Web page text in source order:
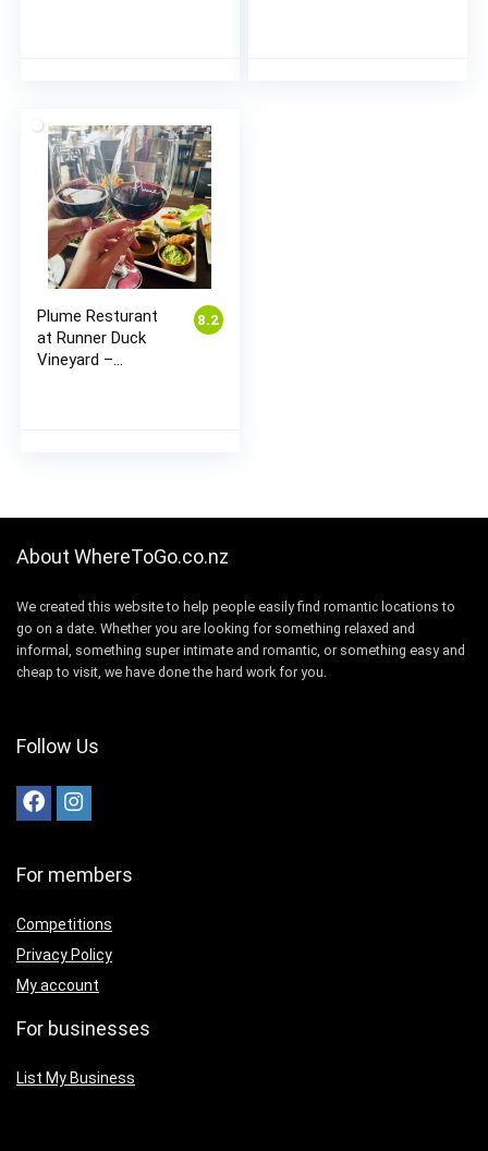
8.2
Plume Resturant
at Runner Duck
Vineyard –
About WhereToGo.co.nz
We created this website to help people easily find romantic locations to
go on a date. Whether you are looking for something relaxed and
informal, something super intimate and romantic, or something easy and
cheap to visit, we have done the hard work for you.
Follow Us
For members
Competitions
Privacy Policy
My account
For businesses
List My Business